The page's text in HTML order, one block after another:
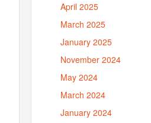
April 2025
March 2025
January 2025
November 2024
May 2024
March 2024
January 2024